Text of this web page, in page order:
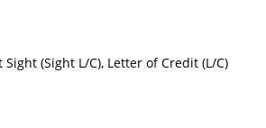
(Sight L/C), Letter of Credit (L/C)